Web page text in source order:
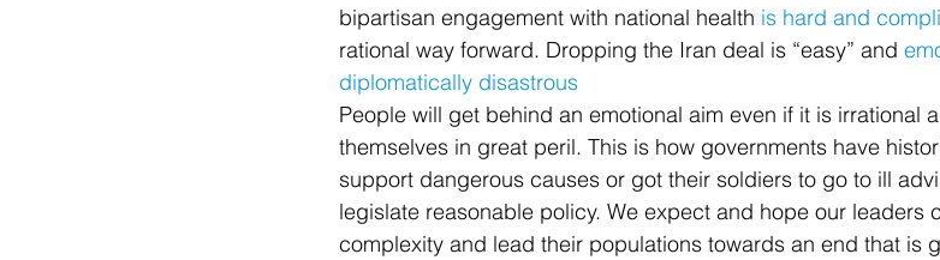
bipartisan engagement with national health is hard and
rational way forward. Dropping the Iran deal is “easy” and
diplomatically disastrous
People will get behind an emotional aim even if it is irrational
themselves in great peril. This is how governments have
support dangerous causes or got their soldiers to go to ill
legislate reasonable policy. We expect and hope our leaders
complexity and lead their populations towards an end that is